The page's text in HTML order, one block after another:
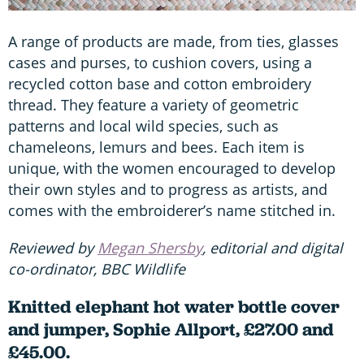
A range of products are made, from ties, glasses
cases and purses, to cushion covers, using a
recycled cotton base and cotton embroidery
thread. They feature a variety of geometric
patterns and local wild species, such as
chameleons, lemurs and bees. Each item is
unique, with the women encouraged to develop
their own styles and to progress as artists, and
comes with the embroiderer’s name stitched in.
Reviewed byMegan Shersby, editorial and digital
co-ordinator, BBC Wildlife
Knitted elephant hot water bottle cover
and jumper, Sophie Allport, £27.00 and
£45.00.